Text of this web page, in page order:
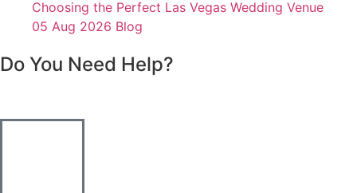
Choosing the Perfect Las Vegas Wedding Venue
05 Aug 2026 Blog
Do You Need Help?